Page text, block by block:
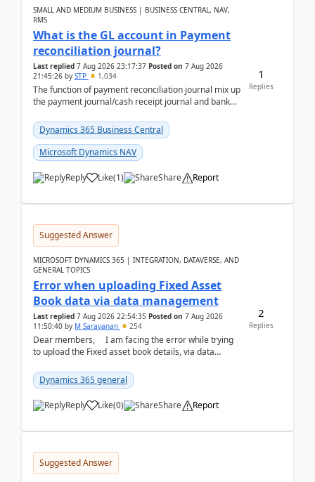
SMALL AND MEDIUM BUSINESS | BUSINESS CENTRAL, NAV,
RMS
What is the GL account in Payment
reconciliation journal?
Last replied 7 Aug 2026 23:17:37 Posted on 7 Aug 2026
21:45:26 by STP 1,034
The function of payment reconciliation journal mix up
the payment journal/cash receipt journal and bank
Dynamics 365 Business Central
Microsoft Dynamics NAV
Reply Like(1) Share Report
1
Replies
Suggested Answer
MICROSOFT DYNAMICS 365 | INTEGRATION, DATAVERSE, AND
GENERAL TOPICS
Error when uploading Fixed Asset
Book data via data management
Last replied 7 Aug 2026 22:54:35 Posted on 7 Aug 2026
11:50:40 by M Saravanan 254
Dear members, I am facing the error while trying
to upload the Fixed asset book details, via data
Dynamics 365 general
Reply Like(0) Share Report
2
Replies
Suggested Answer